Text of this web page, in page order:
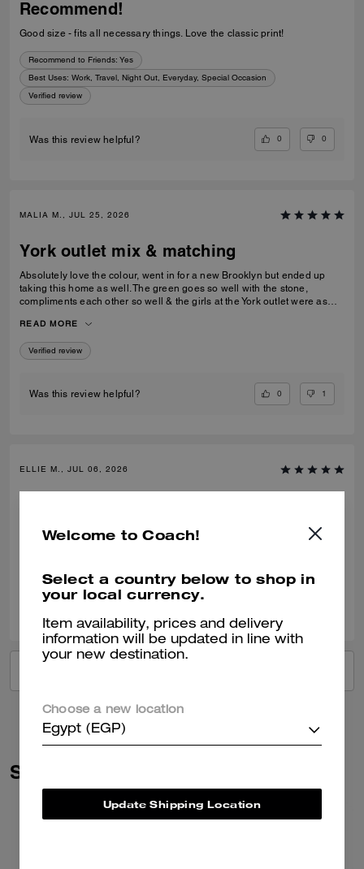
Recommend!
Good size - fits all necessary things. Love the classic print!
Recommend to Friends: Yes
Best Uses: Work, Travel, Night Out, Everyday, Special Occasion
Verified review
Was this review helpful? 0 0
MALIA M., JUL 25, 2026
York outlet mix & matching
Absolutely love the colour, went in for a new Brooklyn but ended up
taking this home as well. The green goes so well with the stone,
compliments each other so well & the girls at the York outlet were as
READ MORE
Verified review
Was this review helpful? 0 1
ELLIE M., JUL 06, 2026
Amazing bags and quality
Was this review helpful?
Similar Styles
Welcome to Coach!
Select a country below to shop in
your local currency.
Item availability, prices and delivery
information will be updated in line with
your new destination.
Choose a new location
Egypt (EGP)
Update Shipping Location